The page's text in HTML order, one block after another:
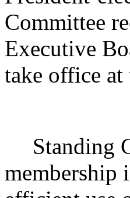
Committee
Executive
take office
Standing
membership